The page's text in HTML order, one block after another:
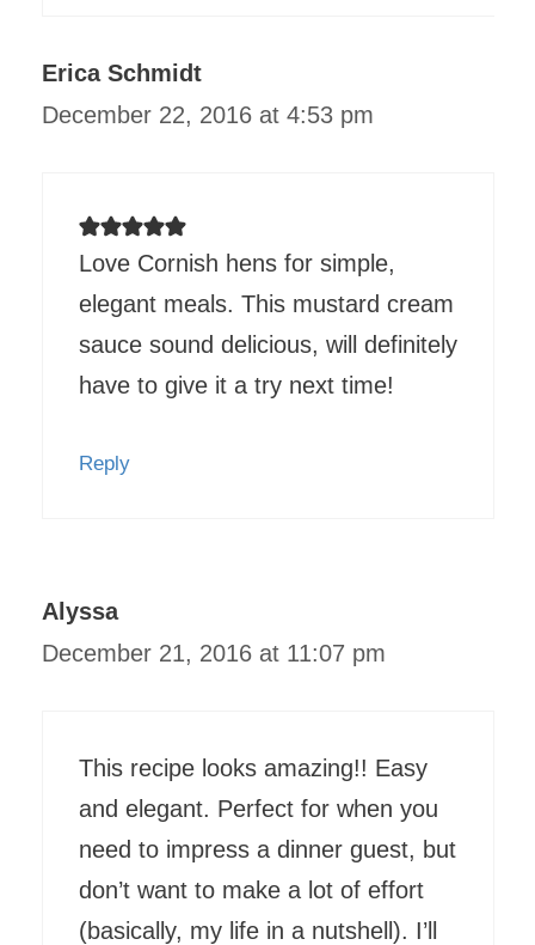
Erica Schmidt
December 22, 2016 at 4:53 pm
Love Cornish hens for simple,
elegant meals. This mustard cream
sauce sound delicious, will definitely
have to give it a try next time!
Reply
Alyssa
December 21, 2016 at 11:07 pm
This recipe looks amazing!! Easy
and elegant. Perfect for when you
need to impress a dinner guest, but
don’t want to make a lot of effort
(basically, my life in a nutshell). I’ll